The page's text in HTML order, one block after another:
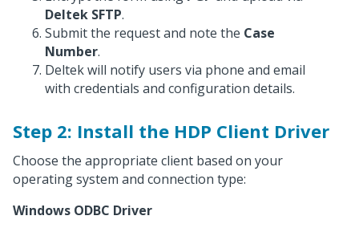
Deltek SFTP.
Submit the request and note the Case
Number.
Deltek will notify users via phone and email
with credentials and configuration details.
Step 2: Install the HDP Client Driver
Choose the appropriate client based on your
operating system and connection type:
Windows ODBC Driver